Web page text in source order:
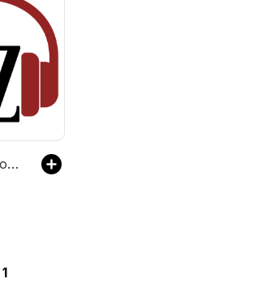
Dziennik Związkowy Podcast